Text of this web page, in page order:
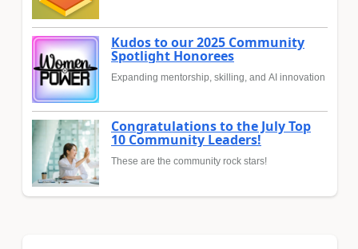
Kudos to our 2025 Community
Spotlight Honorees
Expanding mentorship, skilling, and AI innovation
Congratulations to the July Top
10 Community Leaders!
These are the community rock stars!